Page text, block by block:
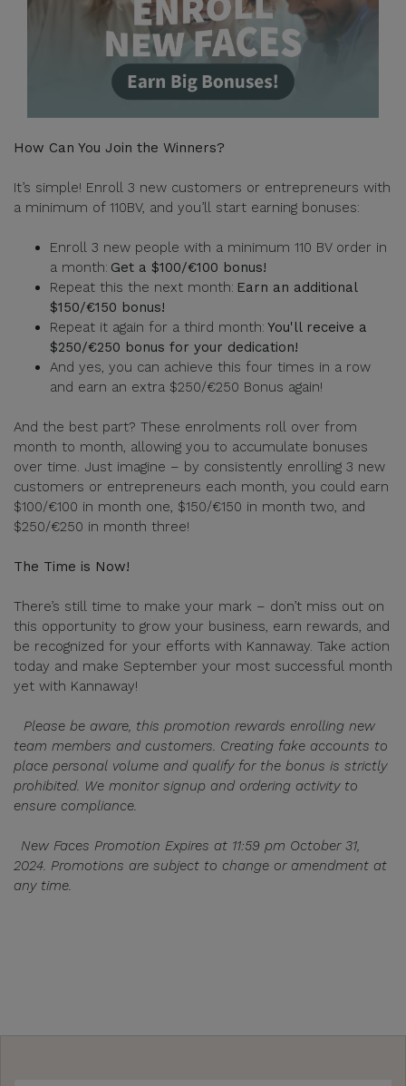
How Can You Join the Winners?
It’s simple! Enroll 3 new customers or entrepreneurs with
a minimum of 110BV, and you’ll start earning bonuses:
Enroll 3 new people with a minimum 110 BV order in
a month: Get a $100/€100 bonus!
Repeat this the next month: Earn an additional
$150/€150 bonus!
Repeat it again for a third month: You'll receive a
$250/€250 bonus for your dedication!
And yes, you can achieve this four times in a row
and earn an extra $250/€250 Bonus again!
And the best part? These enrolments roll over from
month to month, allowing you to accumulate bonuses
over time. Just imagine – by consistently enrolling 3 new
customers or entrepreneurs each month, you could earn
$100/€100 in month one, $150/€150 in month two, and
$250/€250 in month three!
The Time is Now!
There’s still time to make your mark – don’t miss out on
this opportunity to grow your business, earn rewards, and
be recognized for your efforts with Kannaway. Take action
today and make September your most successful month
yet with Kannaway!
Please be aware, this promotion rewards enrolling new
team members and customers. Creating fake accounts to
place personal volume and qualify for the bonus is strictly
prohibited. We monitor signup and ordering activity to
ensure compliance.
New Faces Promotion Expires at 11:59 pm October 31,
2024. Promotions are subject to change or amendment at
any time.